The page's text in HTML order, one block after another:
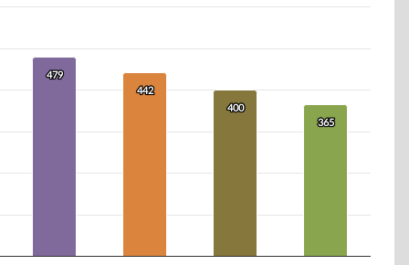
479
479
442
442
400
400
365
365